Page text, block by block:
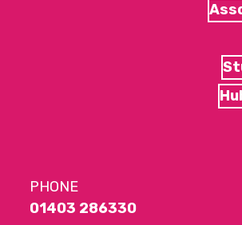
PHONE
01403 286330